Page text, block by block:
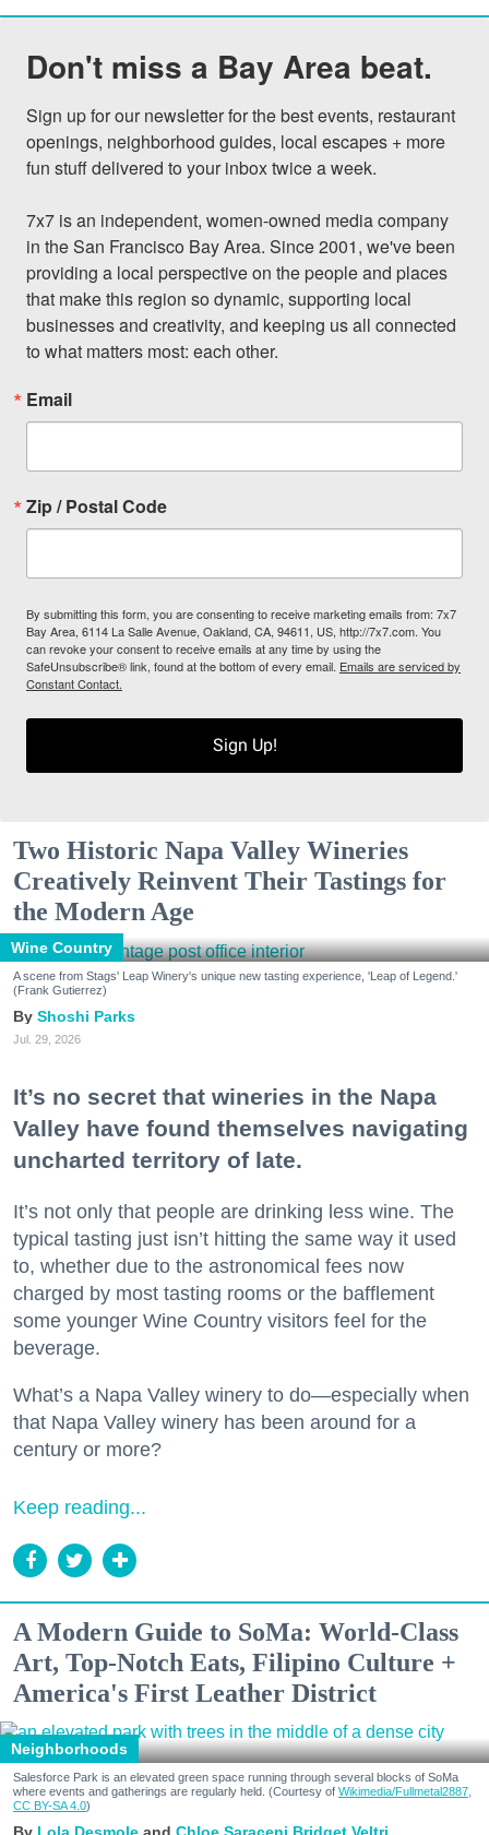
Don't miss a Bay Area beat.
Sign up for our newsletter for the best events, restaurant
openings, neighborhood guides, local escapes + more
fun stuff delivered to your inbox twice a week.
7x7 is an independent, women-owned media company
in the San Francisco Bay Area. Since 2001, we've been
providing a local perspective on the people and places
that make this region so dynamic, supporting local
businesses and creativity, and keeping us all connected
to what matters most: each other.
Email
Zip / Postal Code
By submitting this form, you are consenting to receive marketing emails from: 7x7
Bay Area, 6114 La Salle Avenue, Oakland, CA, 94611, US, http://7x7.com. You
can revoke your consent to receive emails at any time by using the
SafeUnsubscribe® link, found at the bottom of every email. Emails are serviced by
Constant Contact.
Sign Up!
Two Historic Napa Valley Wineries
Creatively Reinvent Their Tastings for
the Modern Age
Wine Country
A scene from Stags' Leap Winery's unique new tasting experience, 'Leap of Legend.'
(Frank Gutierrez)
Shoshi Parks
Jul. 29, 2026
It’s no secret that wineries in the Napa
Valley have found themselves navigating
uncharted territory of late.
It’s not only that people are drinking less wine. The
typical tasting just isn’t hitting the same way it used
to, whether due to the astronomical fees now
charged by most tasting rooms or the bafflement
some younger Wine Country visitors feel for the
beverage.
What’s a Napa Valley winery to do—especially when
that Napa Valley winery has been around for a
century or more?
Keep reading...
A Modern Guide to SoMa: World-Class
Art, Top-Notch Eats, Filipino Culture +
America's First Leather District
Neighborhoods
Salesforce Park is an elevated green space running through several blocks of SoMa
where events and gatherings are regularly held. (Courtesy of Wikimedia/Fullmetal2887,
CC BY-SA 4.0)